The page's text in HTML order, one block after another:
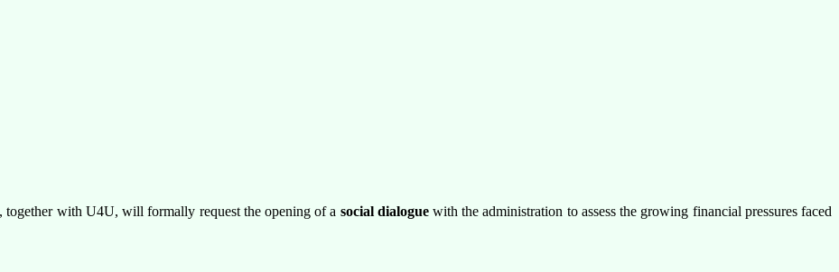
together with U4U, will formally request the opening of a social dialoguewith the administration to assess the growing financial pressures faced